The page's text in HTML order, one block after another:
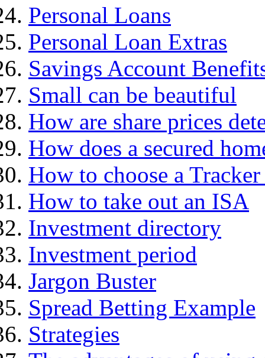
Personal Loans
Personal Loan Extras
Savings Account
Small can be beautiful
How are share prices
How does a secured
How to choose a
How to take out an ISA
Investment directory
Investment period
Jargon Buster
Spread Betting Example
Strategies